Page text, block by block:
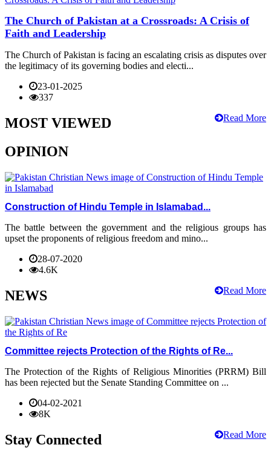
The Church of Pakistan at a Crossroads: A Crisis of
Faith and Leadership
The Church of Pakistan is facing an escalating crisis as disputes over
the legitimacy of its governing bodies and electi...
23-01-2025
337
Read More
MOST VIEWED
OPINION
Construction of Hindu Temple in Islamabad...
The battle between the government and the religious groups has
upset the proponents of religious freedom and mino...
28-07-2020
4.6K
Read More
NEWS
Committee rejects Protection of the Rights of Re...
The Protection of the Rights of Religious Minorities (PRRM) Bill
has been rejected but the Senate Standing Committee on ...
04-02-2021
8K
Read More
Stay Connected